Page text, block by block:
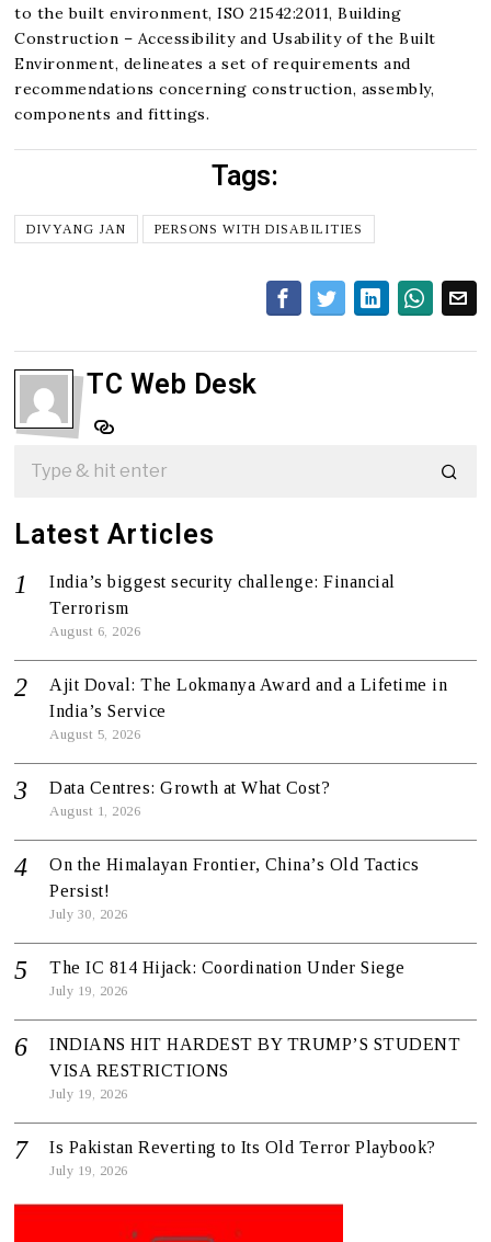
to the built environment, ISO 21542:2011, Building
Construction – Accessibility and Usability of the Built
Environment, delineates a set of requirements and
recommendations concerning construction, assembly,
components and fittings.
Tags:
DIVYANG JAN PERSONS WITH DISABILITIES
TC Web Desk
Latest Articles
India’s biggest security challenge: Financial
Terrorism
August 6, 2026
Ajit Doval: The Lokmanya Award and a Lifetime in
India’s Service
August 5, 2026
Data Centres: Growth at What Cost?
August 1, 2026
On the Himalayan Frontier, China’s Old Tactics
Persist!
July 30, 2026
The IC 814 Hijack: Coordination Under Siege
July 19, 2026
INDIANS HIT HARDEST BY TRUMP’S STUDENT
VISA RESTRICTIONS
July 19, 2026
Is Pakistan Reverting to Its Old Terror Playbook?
July 19, 2026